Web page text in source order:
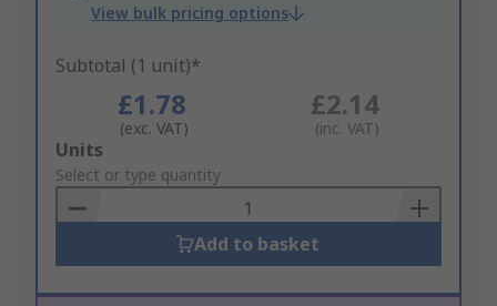
View bulk pricing options
Subtotal (1 unit)*
£1.78
(exc. VAT)
£2.14
(inc. VAT)
Add
to
Basket
Units
Select or type quantity
Add to basket